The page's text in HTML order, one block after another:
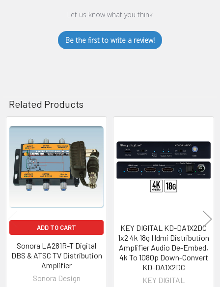
Let us know what you think
Be the first to write a review!
Related Products
Related
Products
ADD TO CART
Sonora LA281R-T Digital
DBS & ATSC TV Distribution
Amplifier
Sonora Design
KEY DIGITAL KD-DA1X2DC
1x2 4k 18g Hdmi Distribution
Amplifier Audio De-Embed,
4k To 1080p Down-Convert
KD-DA1X2DC
KEY DIGITAL